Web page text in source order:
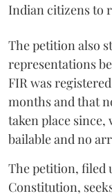
Indian citizens to
The petition also
representations
FIR was
months and that
taken place
bailable and no
The petition, filed
Constitution,